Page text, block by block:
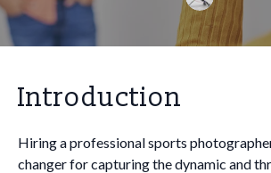
Introduction
Hiring a professional sports
changer for capturing the dynamic and